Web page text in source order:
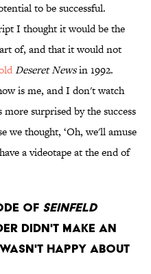
to be successful.
I thought it would be the
of, and that it would not
Deseret Newsin 1992.
is me, and I don't watch
surprised by the success
we thought, ‘Oh, we'll amuse
a videotape at the end of
of Seinfeld
didn't make an
happy about